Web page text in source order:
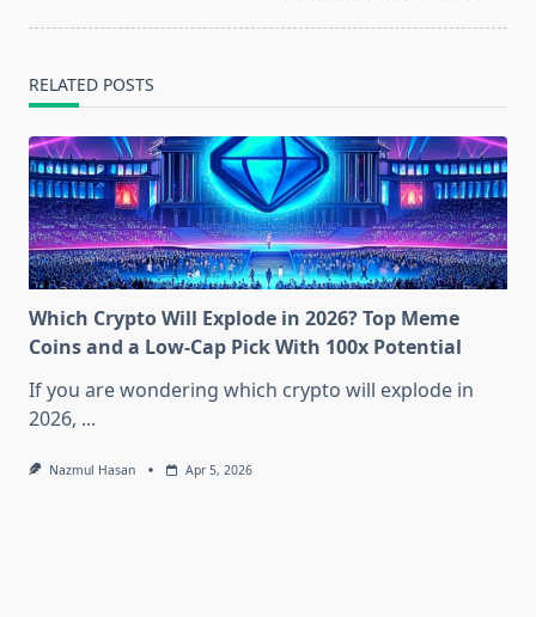
RELATED POSTS
Which Crypto Will Explode in 2026? Top Meme
Coins and a Low-Cap Pick With 100x Potential
If you are wondering which crypto will explode in
2026, ...
Nazmul Hasan Apr 5, 2026